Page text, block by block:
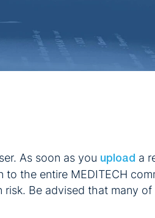
As soon as you upload a
the entire MEDITECH
Be advised that many